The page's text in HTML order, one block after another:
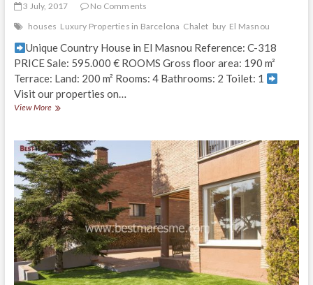
3 July, 2017
No Comments
houses Luxury Properties in Barcelona Chalet buy El Masnou
Unique Country House in El Masnou Reference: C-318
PRICE Sale: 595.000 € ROOMS Gross floor area: 190 m²
Terrace: Land: 200 m² Rooms: 4 Bathrooms: 2 Toilet: 1
Visit our properties on…
View MoreCountry
unique
in
Design
and
Tradition